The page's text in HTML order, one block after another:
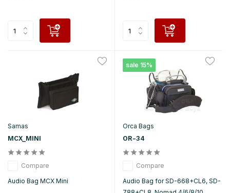
Samas
MCX_MINI
Compare
Audio Bag MCX Mini
sale 15%
Orca Bags
OR-34
Compare
Audio Bag for SD-668+CL6, SD-